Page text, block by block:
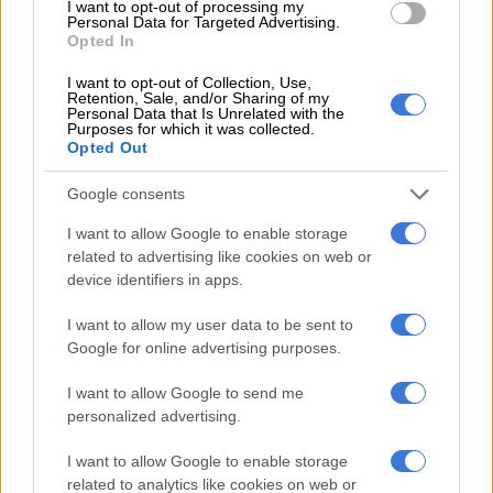
I want to opt-out of processing my
Personal Data for Targeted Advertising.
Opted In
I want to opt-out of Collection, Use,
Retention, Sale, and/or Sharing of my
Personal Data that Is Unrelated with the
Purposes for which it was collected.
Opted Out
Google consents
I want to allow Google to enable storage
related to advertising like cookies on web or
device identifiers in apps.
I want to allow my user data to be sent to
Google for online advertising purposes.
I want to allow Google to send me
personalized advertising.
I want to allow Google to enable storage
related to analytics like cookies on web or
“These municipalities should consider repairing the trucks that
are gathering dust due to insufficient maintenance and
Rasilingwane.
“It would be sensible to utilise the existing staff in waste
management departments to guarantee timely waste
collection without straining the budget further.
The DA said it would continue to press the administration on
the details of these outsourced contracts and why they were
being prioritised over fixing the existing fleets.
Costs, maintenance and backlogs
maintenance of its waste management vehicles was R26.2
Johannesburg’s estimated cost to repair and restore the 45